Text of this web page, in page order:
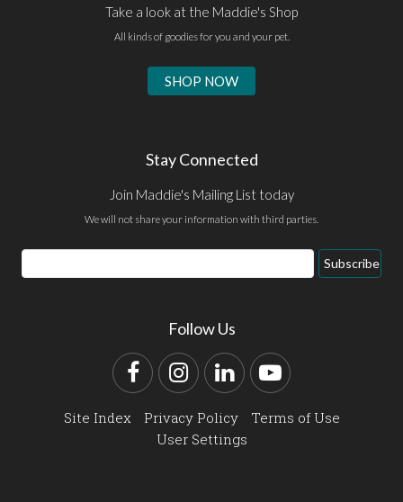
Take a look at the Maddie's Shop
All kinds of goodies for you and your pet.
SHOP NOW
Stay Connected
Join Maddie's Mailing List today
We will not share your information with third parties.
Email
Address
Subscribe
Follow Us
FacebookInstagram
LinkedInYouTube
Site Index Privacy Policy
Terms of Use
User Settings